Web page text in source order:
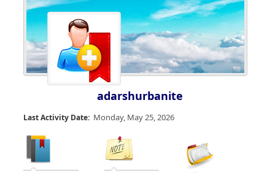
adarshurbanite
Last Activity Date: Monday, May 25, 2026